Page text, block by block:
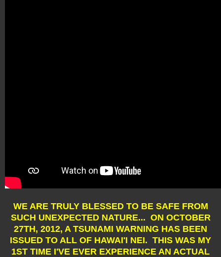
WE ARE TRULY BLESSED TO BE SAFE FROM
SUCH UNEXPECTED NATURE... ON OCTOBER
27TH, 2012, A TSUNAMI WARNING HAS BEEN
ISSUED TO ALL OF HAWAI'I NEI. THIS WAS MY
1ST TIME I'VE EVER EXPERIENCE AN ACTUAL